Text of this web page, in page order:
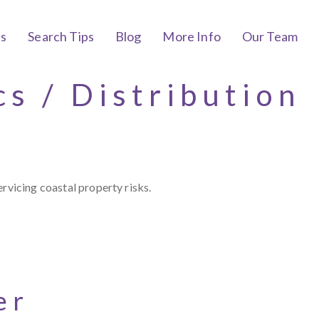
Search Tips Blog More Info Our Team
/ Distribution
coastal property risks.